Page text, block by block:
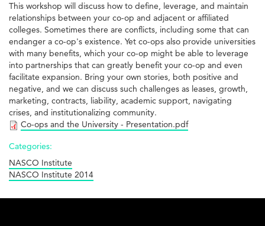
This workshop will discuss how to define, leverage, and maintain
relationships between your co-op and adjacent or affiliated
colleges. Sometimes there are conflicts, including some that can
endanger a co-op's existence. Yet co-ops also provide universities
with many benefits, which your co-op might be able to leverage
into partnerships that can greatly benefit your co-op and even
facilitate expansion. Bring your own stories, both positive and
negative, and we can discuss such challenges as leases, growth,
marketing, contracts, liability, academic support, navigating
crises, and institutionalizing community.
Co-ops and the University - Presentation.pdf
Categories:
NASCO Institute
NASCO Institute 2014